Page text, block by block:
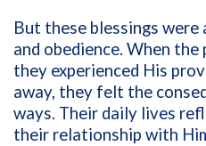
But these blessings
and obedience. When
they experienced His
away, they felt the
ways. Their daily lives
their relationship with